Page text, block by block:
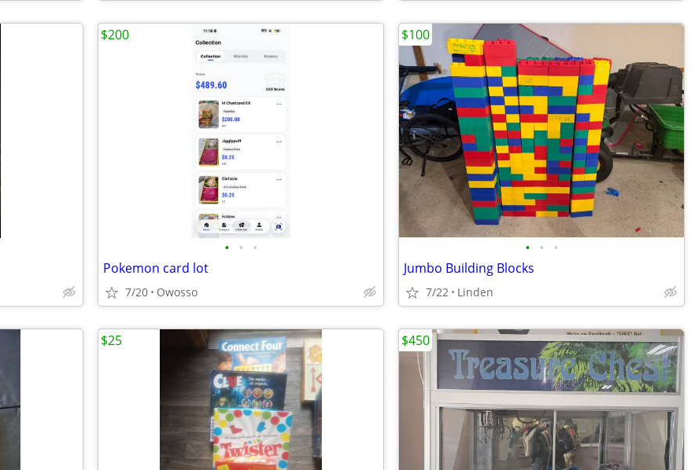
• • •
Pokemon card lot
7/20 Owosso
$200
• • •
Jumbo Building Blocks
7/22 Linden
$100
$25 $450